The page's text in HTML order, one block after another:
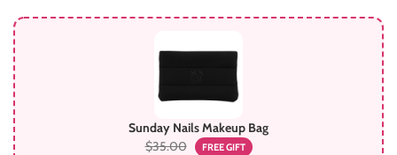
Sunday Nails Makeup Bag
$35.00
FREE GIFT